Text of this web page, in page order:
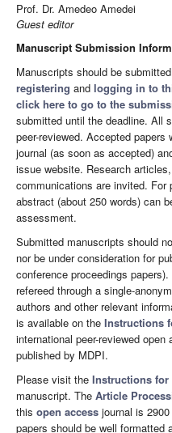
Prof. Dr. Amedeo Amedei
Guest editor
Manuscript Submission
Manuscripts should be
registering and logging in to
click here to go to the
submitted until the deadline. All
peer-reviewed. Accepted
journal (as soon as accepted)
issue website. Research
communications are invited. For
abstract (about 250 words) can
assessment.
Submitted manuscripts should
nor be under consideration for
conference proceedings
refereed through a single-
authors and other relevant
is available on the Instructions
international peer-reviewed
published by MDPI.
Please visit the Instructions for
manuscript. The Article
this open access journal is
papers should be well formatted